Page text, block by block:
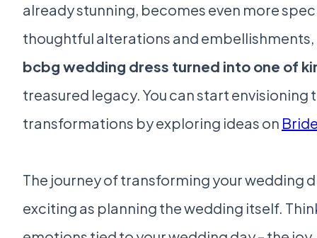
already stunning, becomes even more
thoughtful alterations and embellishments,
bcbg wedding dress turned into one of
treasured legacy. You can start envisioning
transformations by exploring ideas on
The journey of transforming your wedding
exciting as planning the wedding itself.